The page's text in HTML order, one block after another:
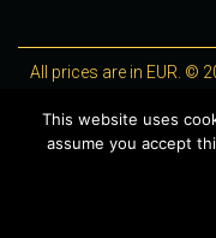
All prices are in EUR. ©
This website uses
assume you accept